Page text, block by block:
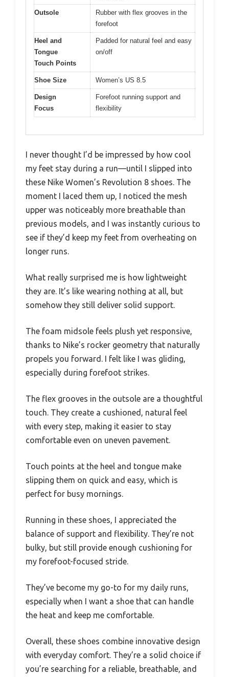
Outsole
Rubber with flex grooves in the
forefoot
Heel and
Tongue
Touch Points
Padded for natural feel and easy
on/off
Shoe Size Women’s US 8.5
Design
Focus
Forefoot running support and
flexibility
I never thought I’d be impressed by how cool
my feet stay during a run—until I slipped into
these Nike Women’s Revolution 8 shoes. The
moment I laced them up, I noticed the mesh
upper was noticeably more breathable than
previous models, and I was instantly curious to
see if they’d keep my feet from overheating on
longer runs.
What really surprised me is how lightweight
they are. It’s like wearing nothing at all, but
somehow they still deliver solid support.
The foam midsole feels plush yet responsive,
thanks to Nike’s rocker geometry that naturally
propels you forward. I felt like I was gliding,
especially during forefoot strikes.
The flex grooves in the outsole are a thoughtful
touch. They create a cushioned, natural feel
with every step, making it easier to stay
comfortable even on uneven pavement.
Touch points at the heel and tongue make
slipping them on quick and easy, which is
perfect for busy mornings.
Running in these shoes, I appreciated the
balance of support and flexibility. They’re not
bulky, but still provide enough cushioning for
my forefoot-focused stride.
They’ve become my go-to for my daily runs,
especially when I want a shoe that can handle
the heat and keep me comfortable.
Overall, these shoes combine innovative design
with everyday comfort. They’re a solid choice if
you’re searching for a reliable, breathable, and